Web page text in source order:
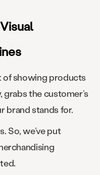
of showing products
the customer’s
brand stands for.
So, we’ve put